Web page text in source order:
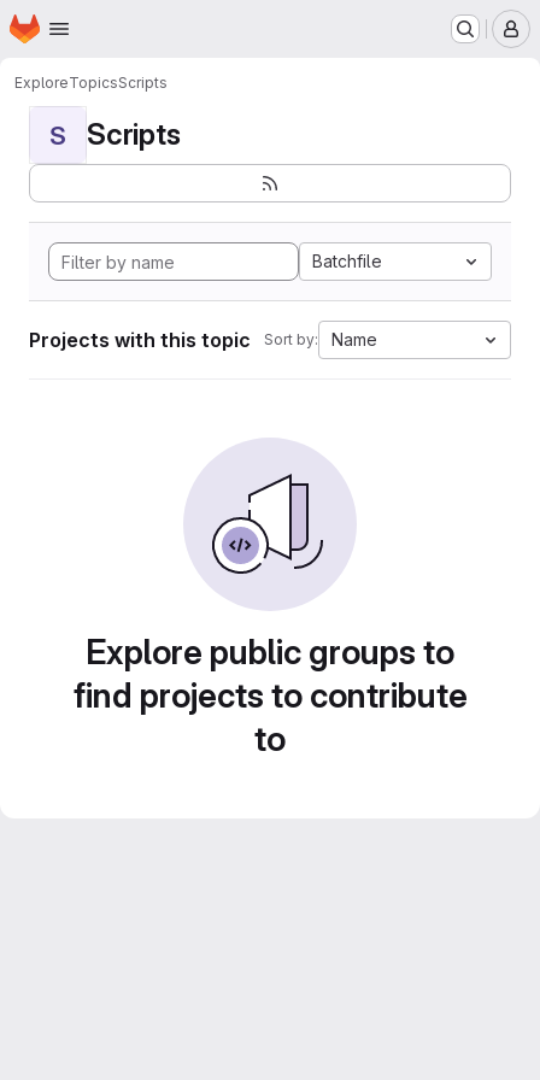
Skip to main content
Homepage
ExploreTopicsScripts
S Scripts
Batchfile
Projects with this topic Sort by: Name
Explore public groups to
find projects to contribute
to